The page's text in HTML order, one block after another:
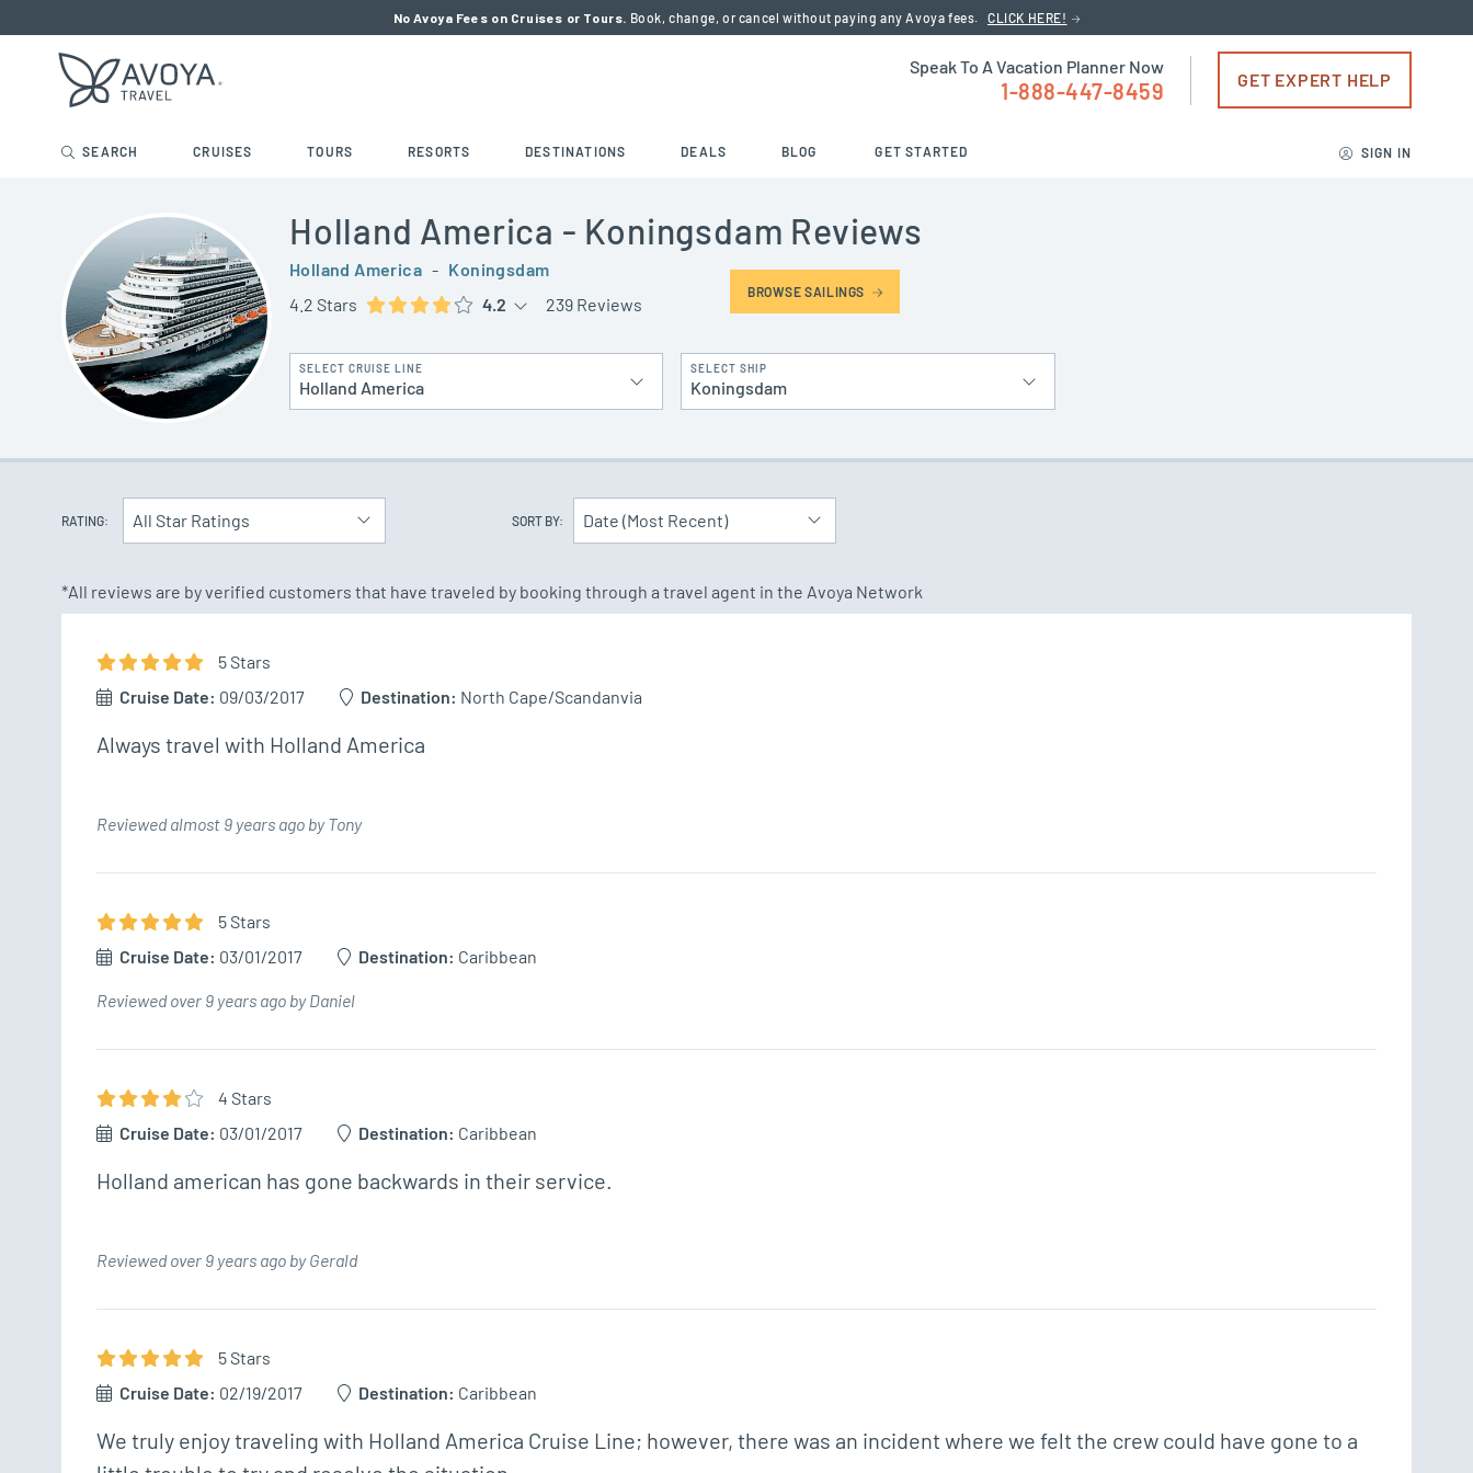
No Avoya Fees on Cruises or Tours. Book, change, or cancel without paying any Avoya fees. CLICK HERE!
Speak To A Vacation Planner Now
1-888-447-8459 GET EXPERT HELP
SEARCH CRUISES TOURS RESORTS DESTINATIONS DEALS BLOG GET STARTED SIGN IN
Holland America - Koningsdam Reviews
Holland America - Koningsdam
4.2 Stars
4.2 239 Reviews
BROWSE SAILINGS
SELECT CRUISE LINE
Holland America
SELECT SHIP
Koningsdam
RATING: All Star Ratings SORT BY: Date (Most Recent)
*All reviews are by verified customers that have traveled by booking through a travel agent in the Avoya Network
5Stars
Cruise Date: 09/03/2017 Destination: North Cape/Scandanvia
Always travel with Holland America
Reviewed almost 9 years ago by Tony
5Stars
Cruise Date: 03/01/2017 Destination: Caribbean
Reviewed over 9 years ago by Daniel
4 Stars
Cruise Date: 03/01/2017 Destination: Caribbean
Holland american has gone backwards in their service.
Reviewed over 9 years ago by Gerald
5Stars
Cruise Date: 02/19/2017 Destination: Caribbean
We truly enjoy traveling with Holland America Cruise Line; however, there was an incident where we felt the crew could have gone to a